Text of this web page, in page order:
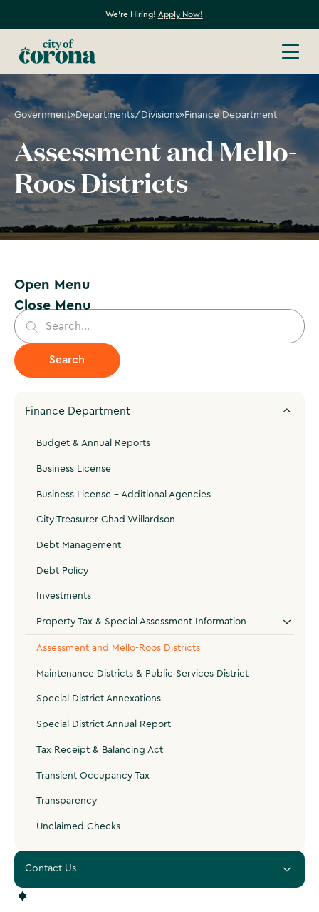
We're Hiring! Apply Now!
Government»Departments/Divisions»Finance Department
Assessment and Mello-
Roos Districts
Open Menu
Close Menu
Finance Department
Budget & Annual Reports
Business License
Business License - Additional Agencies
City Treasurer Chad Willardson
Debt Management
Debt Policy
Investments
Property Tax & Special Assessment Information
Assessment and Mello-Roos Districts
Maintenance Districts & Public Services District
Special District Annexations
Special District Annual Report
Tax Receipt & Balancing Act
Transient Occupancy Tax
Transparency
Unclaimed Checks
Contact Us